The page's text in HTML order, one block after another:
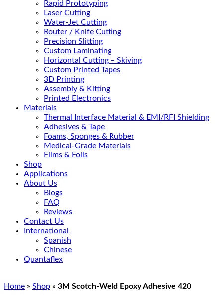
Rapid Prototyping
Laser Cutting
Water-Jet Cutting
Router / Knife Cutting
Precision Slitting
Custom Laminating
Horizontal Cutting – Skiving
Custom Printed Tapes
3D Printing
Assembly & Kitting
Printed Electronics
Materials
Thermal Interface Material & EMI/RFI Shielding
Adhesives & Tape
Foams, Sponges & Rubber
Medical-Grade Materials
Films & Foils
Shop
Applications
About Us
Blogs
FAQ
Reviews
Contact Us
International
Spanish
Chinese
Quantaflex
Home » Shop » 3M Scotch-Weld Epoxy Adhesive 420